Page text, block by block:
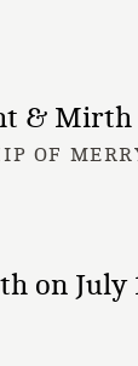
& Mirth
OF
on July